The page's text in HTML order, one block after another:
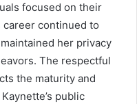
focused on their
career continued to
her privacy
The respectful
the maturity and
public